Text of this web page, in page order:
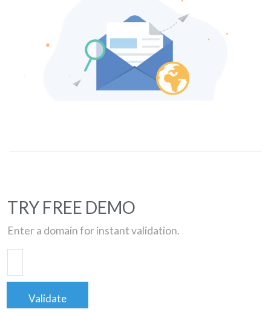
TRY FREE DEMO
Enter a domain for instant validation.
Validate